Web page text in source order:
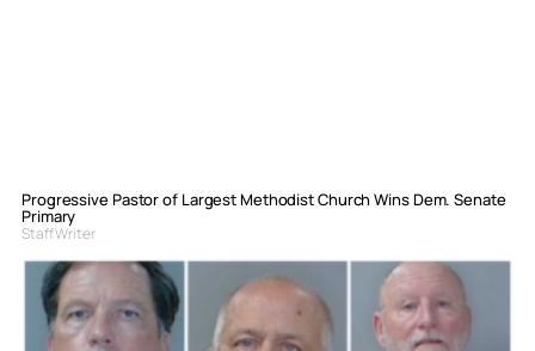
Progressive Pastor of Largest Methodist Church Wins Dem. Senate
Primary
Staff Writer